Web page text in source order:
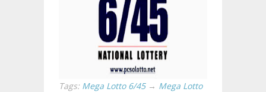
Tags: Mega Lotto 6/45 → Mega Lotto